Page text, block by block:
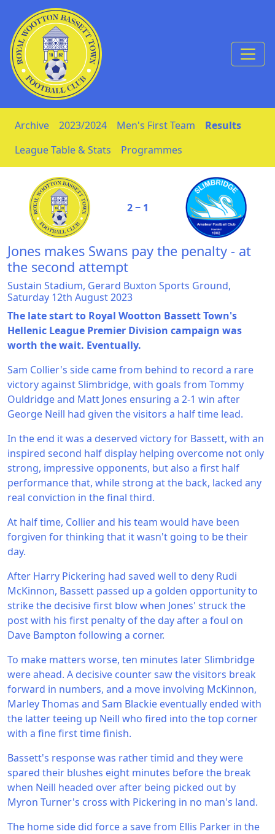
Skip to Content
Archive 2023/2024 Men's First Team
Results
League Table & Stats
Programmes
2 ‒ 1
Jones makes Swans pay the penalty - at
the second attempt
Sustain Stadium, Gerard Buxton Sports Ground,
Saturday 12th August 2023
The late start to Royal Wootton Bassett Town's
Hellenic League Premier Division campaign was
worth the wait. Eventually.
Sam Collier's side came from behind to record a rare
victory against Slimbridge, with goals from Tommy
Ouldridge and Matt Jones ensuring a 2-1 win after
George Neill had given the visitors a half time lead.
In the end it was a deserved victory for Bassett, with an
inspired second half display helping overcome not only
strong, impressive opponents, but also a first half
performance that, while strong at the back, lacked any
real conviction in the final third.
At half time, Collier and his team would have been
forgiven for thinking that it wasn't going to be their
day.
After Harry Pickering had saved well to deny Rudi
McKinnon, Bassett passed up a golden opportunity to
strike the decisive first blow when Jones' struck the
post with his first penalty of the day after a foul on
Dave Bampton following a corner.
To make matters worse, ten minutes later Slimbridge
were ahead. A decisive counter saw the visitors break
forward in numbers, and a move involving McKinnon,
Marley Thomas and Sam Blackie eventually ended with
the latter teeing up Neill who fired into the top corner
with a fine first time finish.
Bassett's response was rather timid and they were
spared their blushes eight minutes before the break
when Neill headed over after being picked out by
Myron Turner's cross with Pickering in no man's land.
The home side did force a save from Ellis Parker in the